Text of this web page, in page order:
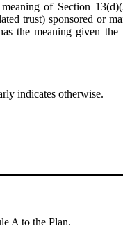
of Section
trust) sponsored or
the meaning given
indicates otherwise.
A to the Plan.